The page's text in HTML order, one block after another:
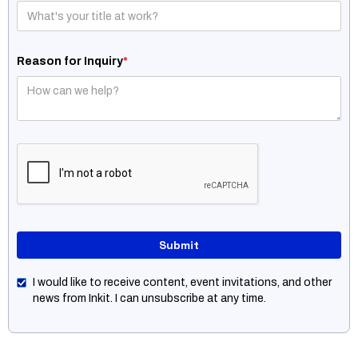
Reason for Inquiry*
I would like to receive content, event invitations, and other
news from Inkit. I can unsubscribe at any time.